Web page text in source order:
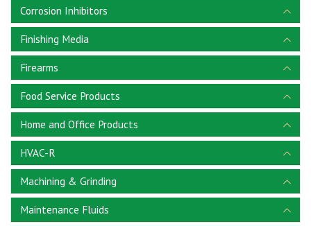
Corrosion Inhibitors
Finishing Media
Firearms
Food Service Products
Home and Office Products
HVAC-R
Machining & Grinding
Maintenance Fluids